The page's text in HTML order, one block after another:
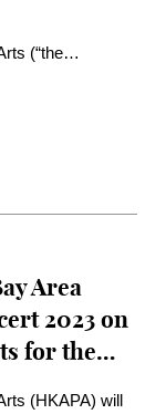
(“the
“Stephen Kwok
activities
Area
2023 on
for the
(HKAPA) will